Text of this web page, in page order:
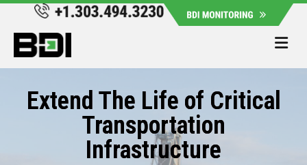
Extend The Life of Critical
Transportation
Infrastructure